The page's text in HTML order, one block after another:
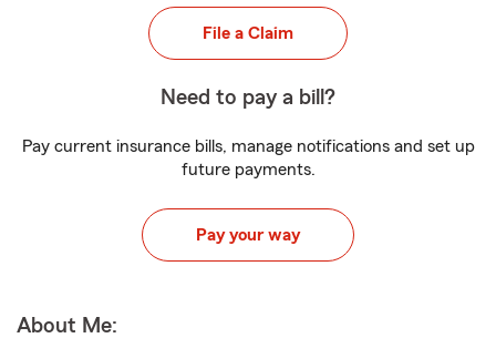
File a Claim
Need to pay a bill?
Pay current insurance bills, manage notifications and set up
future payments.
Pay your way
About Me: